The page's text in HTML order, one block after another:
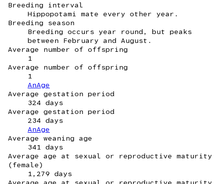
Breeding interval
Hippopotami mate every other year.
Breeding season
Breeding occurs year round, but peaks
between February and August.
Average number of offspring
1
Average number of offspring
1
AnAge
Average gestation period
324 days
Average gestation period
234 days
AnAge
Average weaning age
341 days
Average age at sexual or reproductive maturity
(female)
1,279 days